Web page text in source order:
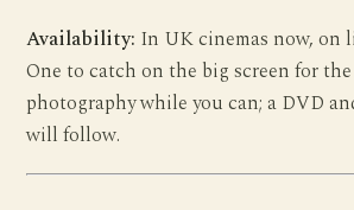
Availability: In UK cinemas now, on
One to catch on the big screen for
photography while you can; a DVD
will follow.